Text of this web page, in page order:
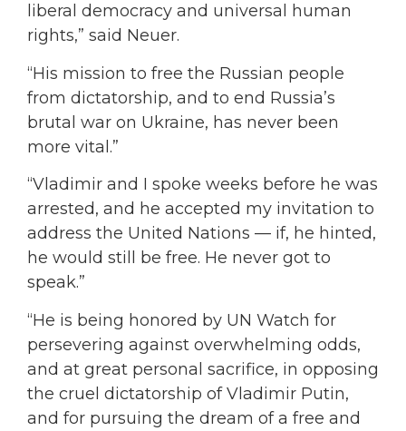
liberal democracy and universal human
rights,” said Neuer.
“His mission to free the Russian people
from dictatorship, and to end Russia’s
brutal war on Ukraine, has never been
more vital.”
“Vladimir and I spoke weeks before he was
arrested, and he accepted my invitation to
address the United Nations — if, he hinted,
he would still be free. He never got to
speak.”
“He is being honored by UN Watch for
persevering against overwhelming odds,
and at great personal sacrifice, in opposing
the cruel dictatorship of Vladimir Putin,
and for pursuing the dream of a free and